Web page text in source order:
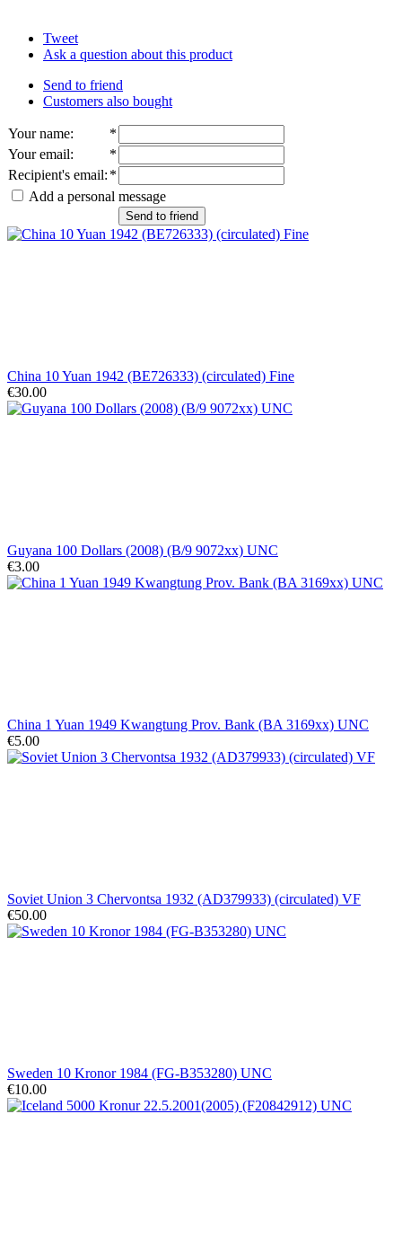
Tweet
Ask a question about this product
Send to friend
Customers also bought
Your name:
*
Your email:
*
Recipient's email: *
Add a personal message
Send to friend
China 10 Yuan 1942 (BE726333) (circulated) Fine
€30.00
Guyana 100 Dollars (2008) (B/9 9072xx) UNC
€3.00
China 1 Yuan 1949 Kwangtung Prov. Bank (BA 3169xx) UNC
€5.00
Soviet Union 3 Chervontsa 1932 (AD379933) (circulated) VF
€50.00
Sweden 10 Kronor 1984 (FG-B353280) UNC
€10.00